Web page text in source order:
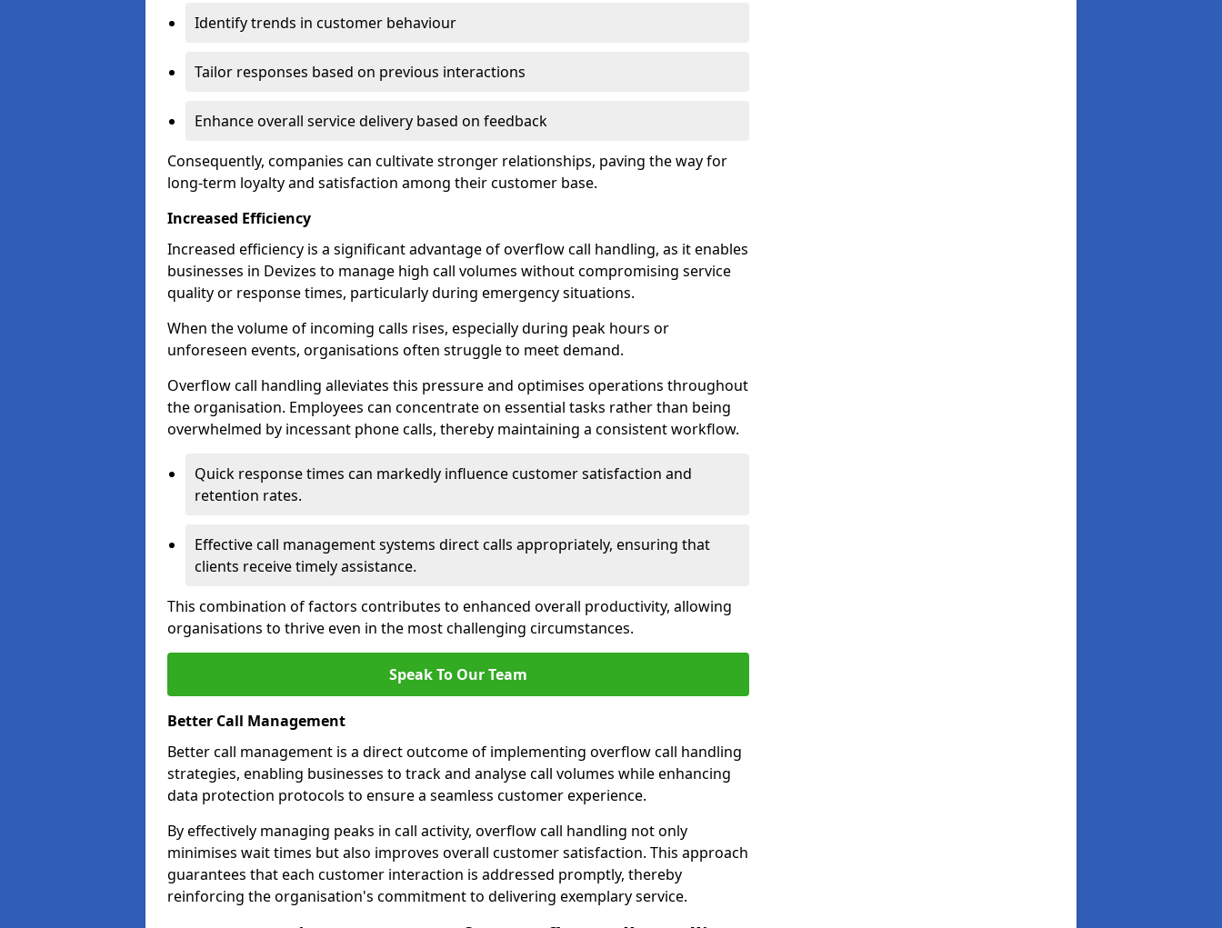
Identify trends in customer behaviour
Tailor responses based on previous interactions
Enhance overall service delivery based on feedback
Consequently, companies can cultivate stronger relationships, paving the way for
long-term loyalty and satisfaction among their customer base.
Increased Efficiency
Increased efficiency is a significant advantage of overflow call handling, as it enables
businesses in Devizes to manage high call volumes without compromising service
quality or response times, particularly during emergency situations.
When the volume of incoming calls rises, especially during peak hours or
unforeseen events, organisations often struggle to meet demand.
Overflow call handling alleviates this pressure and optimises operations throughout
the organisation. Employees can concentrate on essential tasks rather than being
overwhelmed by incessant phone calls, thereby maintaining a consistent workflow.
Quick response times can markedly influence customer satisfaction and
retention rates.
Effective call management systems direct calls appropriately, ensuring that
clients receive timely assistance.
This combination of factors contributes to enhanced overall productivity, allowing
organisations to thrive even in the most challenging circumstances.
Speak To Our Team
Better Call Management
Better call management is a direct outcome of implementing overflow call handling
strategies, enabling businesses to track and analyse call volumes while enhancing
data protection protocols to ensure a seamless customer experience.
By effectively managing peaks in call activity, overflow call handling not only
minimises wait times but also improves overall customer satisfaction. This approach
guarantees that each customer interaction is addressed promptly, thereby
reinforcing the organisation's commitment to delivering exemplary service.